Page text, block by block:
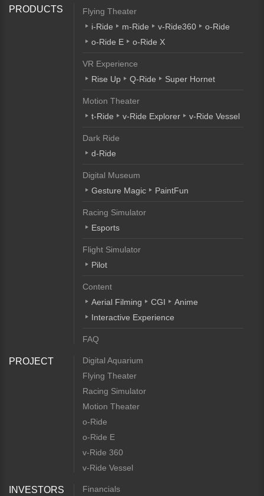
PRODUCTS
Flying Theater
i-Ride
m-Ride v-Ride360
o-Ride
o-Ride E
o-Ride X
VR Experience
Rise Up
Q-Ride Super Hornet
Motion Theater
t-Ride
v-Ride Explorer v-Ride Vessel
Dark Ride
d-Ride
Digital Museum
Gesture Magic
PaintFun
Racing Simulator
Esports
Flight Simulator
Pilot
Content
Aerial Filming
CGI
Anime
Interactive Experience
FAQ
PROJECT
Digital Aquarium
Flying Theater
Racing Simulator
Motion Theater
o-Ride
o-Ride E
v-Ride 360
v-Ride Vessel
INVESTORS
Financials